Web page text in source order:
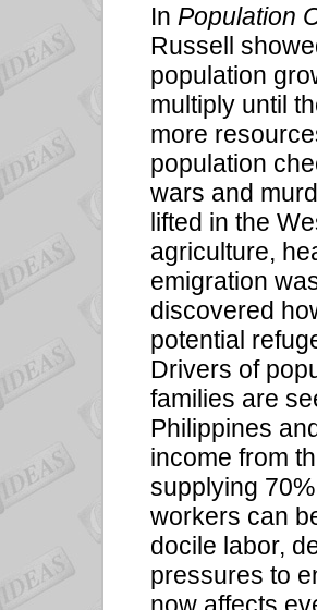
In Population
Russell
population
multiply until
more
population
wars and
lifted in the
agriculture,
emigration
discovered
potential
Drivers of
families are
Philippines
income from
supplying
workers can
docile labor,
pressures to
now affects